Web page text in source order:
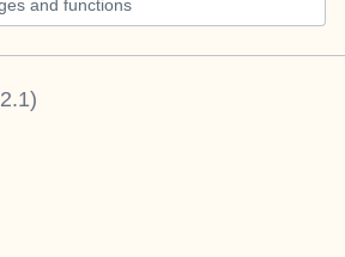
2.1)